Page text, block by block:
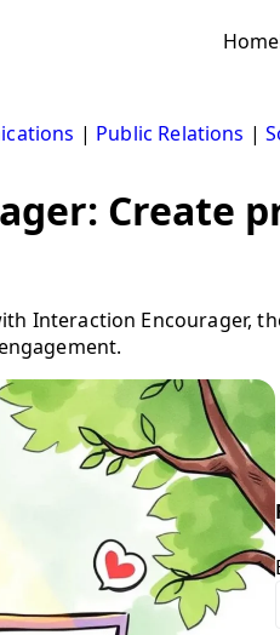
Home
| Public Relations |
Create
Interaction Encourager,